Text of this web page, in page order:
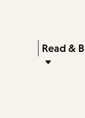
content
navigation
Press
Enter
Read &